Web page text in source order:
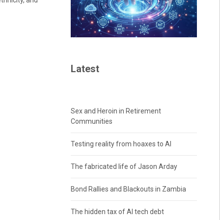
Latest
Sex and Heroin in Retirement
Communities
Testing reality from hoaxes to AI
The fabricated life of Jason Arday
Bond Rallies and Blackouts in Zambia
The hidden tax of AI tech debt